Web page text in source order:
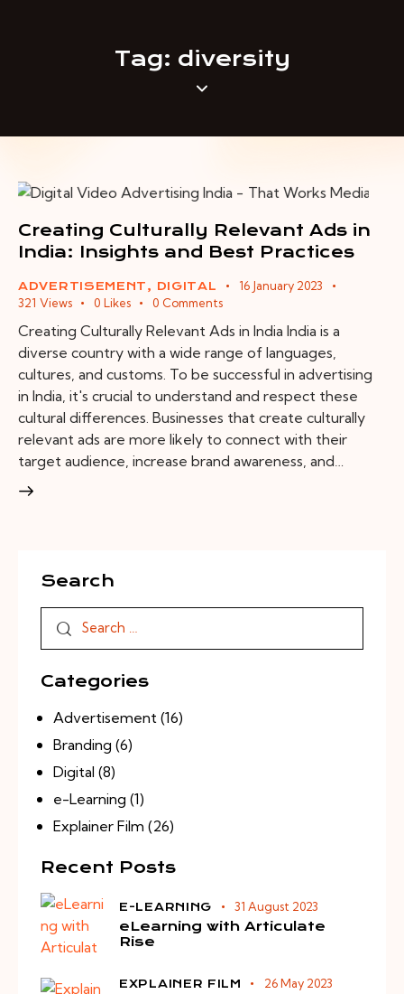
Tag: diversity
Creating Culturally Relevant Ads in
India: Insights and Best Practices
ADVERTISEMENT , DIGITAL
16 January 2023
321 Views 0 Likes 0 Comments
Creating Culturally Relevant Ads in India India is a
diverse country with a wide range of languages,
cultures, and customs. To be successful in advertising
in India, it's crucial to understand and respect these
cultural differences. Businesses that create culturally
relevant ads are more likely to connect with their
target audience, increase brand awareness, and…
Search
Categories
Advertisement (16)
Branding (6)
Digital (8)
e-Learning (1)
Explainer Film (26)
Recent Posts
E-LEARNING 31 August 2023
eLearning with Articulate
Rise
EXPLAINER FILM 26 May 2023